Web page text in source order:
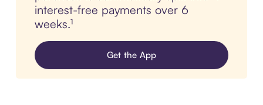
interest-free payments over 6
weeks.¹
Get the App